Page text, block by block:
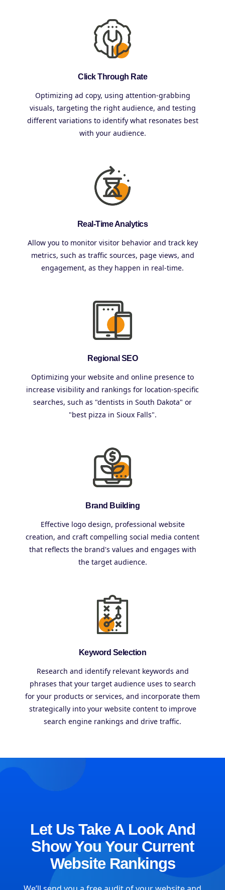
Click Through Rate
Optimizing ad copy, using attention-grabbing
visuals, targeting the right audience, and testing
different variations to identify what resonates best
with your audience.
Real-Time Analytics
Allow you to monitor visitor behavior and track key
metrics, such as traffic sources, page views, and
engagement, as they happen in real-time.
Regional SEO
Optimizing your website and online presence to
increase visibility and rankings for location-specific
searches, such as "dentists in South Dakota" or
"best pizza in Sioux Falls".
Brand Building
Effective logo design, professional website
creation, and craft compelling social media content
that reflects the brand's values and engages with
the target audience.
Keyword Selection
Research and identify relevant keywords and
phrases that your target audience uses to search
for your products or services, and incorporate them
strategically into your website content to improve
search engine rankings and drive traffic.
Let Us Take A Look And
Show You Your Current
Website Rankings